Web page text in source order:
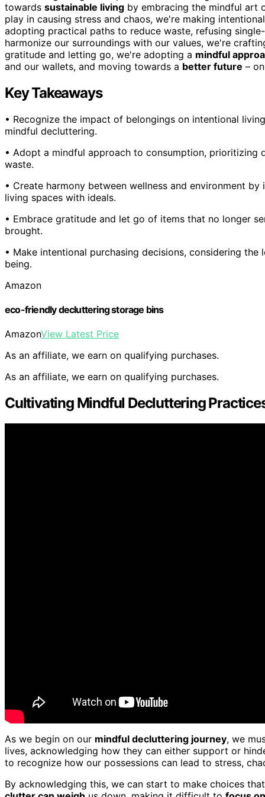
towards sustainable living by embracing the mindful art
play in causing stress and chaos, we're making
adopting practical paths to reduce waste, refusing
harmonize our surroundings with our values, we're
gratitude and letting go, we're adopting a mindful
and our wallets, and moving towards a better future –
Key Takeaways
• Recognize the impact of belongings on intentional
mindful decluttering.
• Adopt a mindful approach to consumption,
waste.
• Create harmony between wellness and environment
living spaces with ideals.
• Embrace gratitude and let go of items that no longer
brought.
• Make intentional purchasing decisions, considering
being.
Amazon
eco-friendly decluttering storage bins
AmazonView Latest Price
As an affiliate, we earn on qualifying purchases.
As an affiliate, we earn on qualifying purchases.
Cultivating Mindful Decluttering
As we begin on our mindful decluttering journey, we
lives, acknowledging how they can either support or
to recognize how our possessions can lead to stress,
By acknowledging this, we can start to make choices